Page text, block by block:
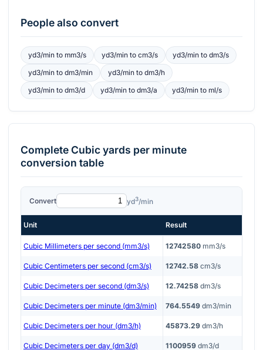
People also convert
yd3/minto mm3/s yd3/minto cm3/s yd3/min todm3/s
yd3/minto dm3/min yd3/minto dm3/h
yd3/minto dm3/d yd3/minto dm3/a yd3/min to ml/s
CompleteCubic yards per minute
conversion table
Convert yd3/min
Unit Result
Cubic Millimeters per second (mm3/s) 12742580 mm3/s
Cubic Centimeters per second (cm3/s) 12742.58 cm3/s
Cubic Decimeters per second (dm3/s) 12.74258 dm3/s
Cubic Decimeters per minute (dm3/min) 764.5549 dm3/min
Cubic Decimeters per hour (dm3/h) 45873.29 dm3/h
Cubic Decimeters per day (dm3/d) 1100959 dm3/d